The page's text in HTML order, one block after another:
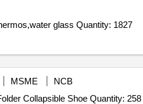
Tender Invited For soup dispenser electric,quarter plate,table mat,sweet bowl,small bowl,fork,tea thermos,water glass Quantity: 1827
MSME
NCB
Tender Invited For Maison and Cuisine Grey Collapsible Plastic Wardrobe Clothes Almira,6 Shelf Folder Collapsible Shoe Quantity: 258